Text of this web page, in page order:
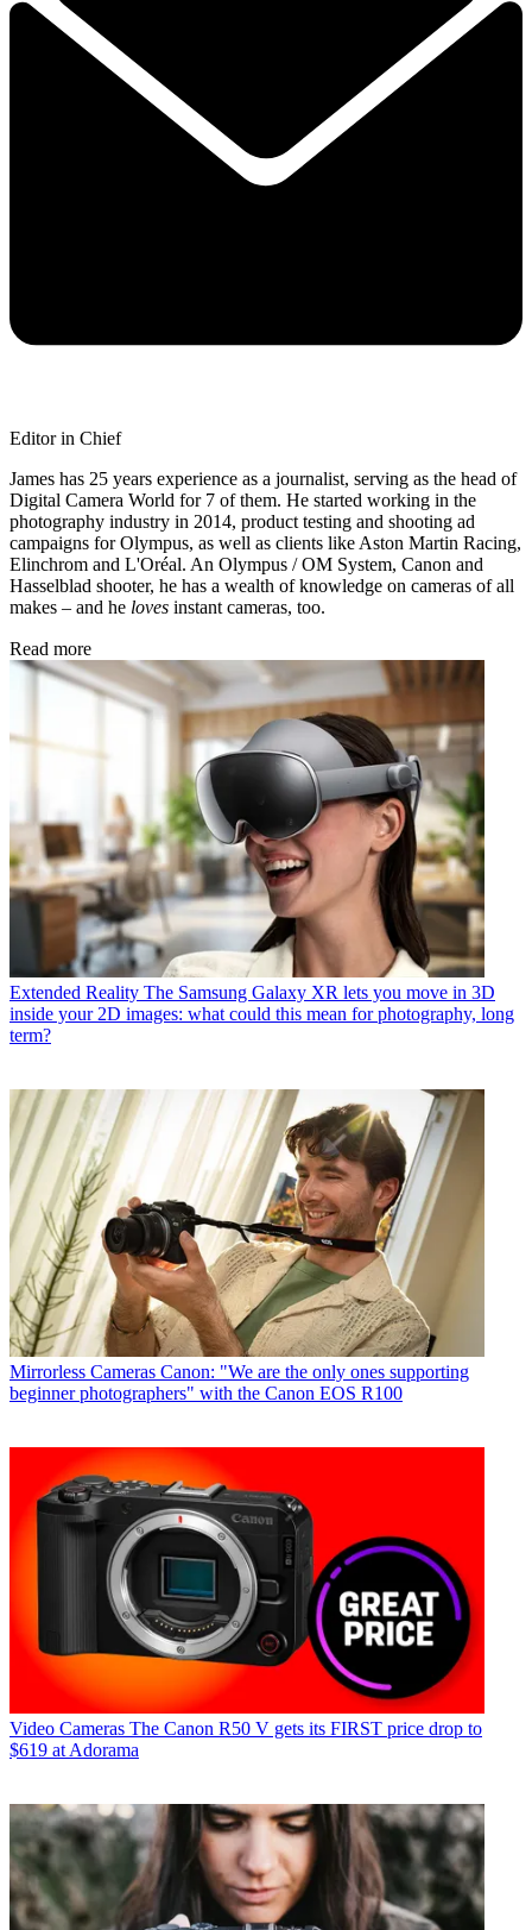
Editor in Chief
James has 25 years experience as a journalist, serving as the head of
Digital Camera World for 7 of them. He started working in the
photography industry in 2014, product testing and shooting ad
campaigns for Olympus, as well as clients like Aston Martin Racing,
Elinchrom and L'Oréal. An Olympus / OM System, Canon and
Hasselblad shooter, he has a wealth of knowledge on cameras of all
makes – and he loves instant cameras, too.
Read more
Extended Reality The Samsung Galaxy XR lets you move in 3D
inside your 2D images: what could this mean for photography, long
term?
Mirrorless Cameras Canon: "We are the only ones supporting
beginner photographers" with the Canon EOS R100
Video Cameras The Canon R50 V gets its FIRST price drop to
$619 at Adorama